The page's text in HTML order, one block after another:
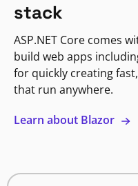
stack
ASP.NET Core comes
build web apps
for quickly creating
that run anywhere.
Learn about Blazor